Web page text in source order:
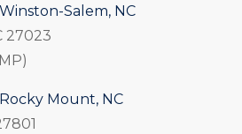
Salem, NC
27023
Mount, NC